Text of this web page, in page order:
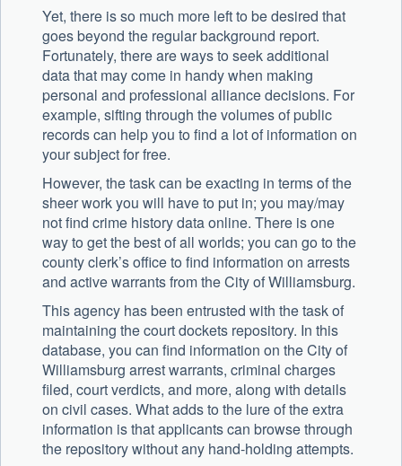
Yet, there is so much more left to be desired that
goes beyond the regular background report.
Fortunately, there are ways to seek additional
data that may come in handy when making
personal and professional alliance decisions. For
example, sifting through the volumes of public
records can help you to find a lot of information on
your subject for free.
However, the task can be exacting in terms of the
sheer work you will have to put in; you may/may
not find crime history data online. There is one
way to get the best of all worlds; you can go to the
county clerk’s office to find information on arrests
and active warrants from the City of Williamsburg.
This agency has been entrusted with the task of
maintaining the court dockets repository. In this
database, you can find information on the City of
Williamsburg arrest warrants, criminal charges
filed, court verdicts, and more, along with details
on civil cases. What adds to the lure of the extra
information is that applicants can browse through
the repository without any hand-holding attempts.